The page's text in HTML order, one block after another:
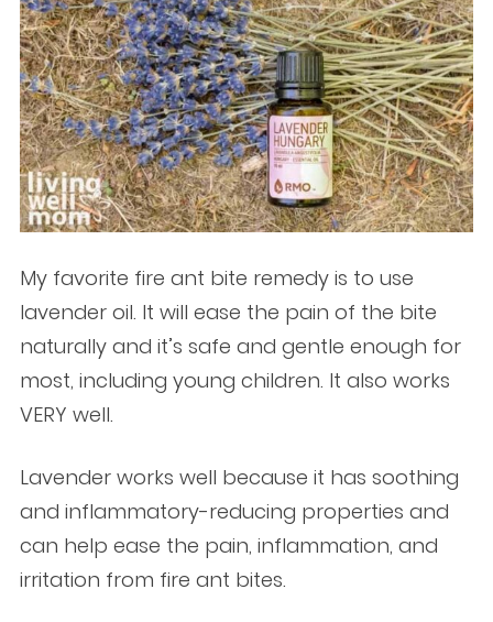
My favorite fire ant bite remedy is to use
lavender oil. It will ease the pain of the bite
naturally and it’s safe and gentle enough for
most, including young children. It also works
VERY well.
Lavender works well because it has soothing
and inflammatory-reducing properties and
can help ease the pain, inflammation, and
irritation from fire ant bites.